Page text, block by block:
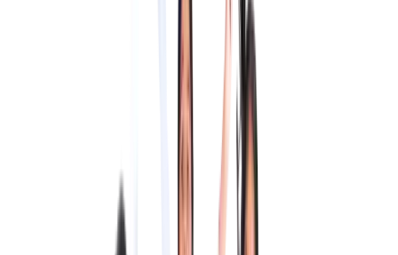
Welcome to QMIS
Queen Mira International School is one of Tamil Nadu's leading